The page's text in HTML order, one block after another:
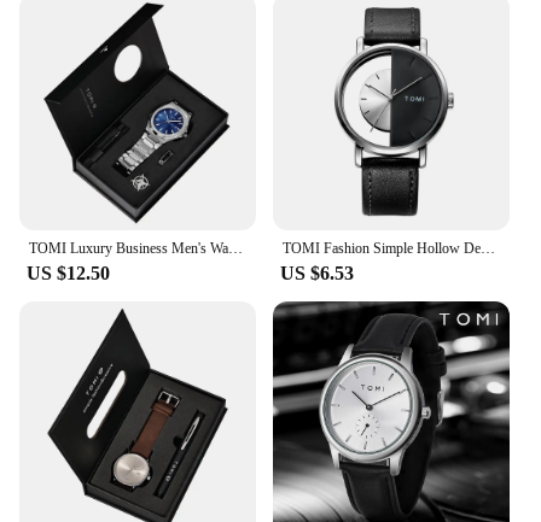
offering a variety of options to suit different tastes
and styles. The watches are not only aesthetically
pleasing but also make a statement of quality and
durability. As a wholesale or vendor, these watches
are an excellent addition to your inventory,
ensuring that you offer your customers a product
that stands out for its quality and design.
TOMI Luxury Business Men's Watch Gift Box Set High Quality Rose Gold Case Simple and Versatile Quartz Watch Relogio Masculino
US $12.50
TOMI Fashion Simple Hollow Design Quartz Watch
US $6.53